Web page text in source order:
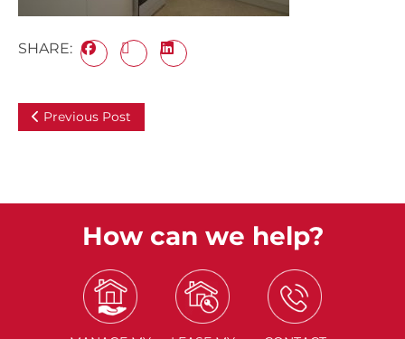
SHARE:
Previous Post
How can we help?